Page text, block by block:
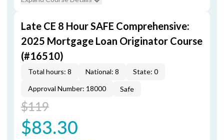
Late CE 8 Hour SAFE Comprehensive:
2025 Mortgage Loan Originator Course
(#16510)
Total hours: 8 National: 8
State: 0
Approval Number: 18000
Safe
$119
$83.30